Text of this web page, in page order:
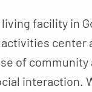
facility in
center
of community
interaction.